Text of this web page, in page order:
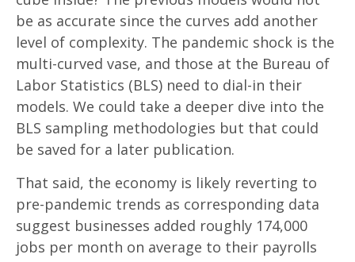
be as accurate since the curves add another
level of complexity. The pandemic shock is the
multi-curved vase, and those at the Bureau of
Labor Statistics (BLS) need to dial-in their
models. We could take a deeper dive into the
BLS sampling methodologies but that could
be saved for a later publication.
That said, the economy is likely reverting to
pre-pandemic trends as corresponding data
suggest businesses added roughly 174,000
jobs per month on average to their payrolls